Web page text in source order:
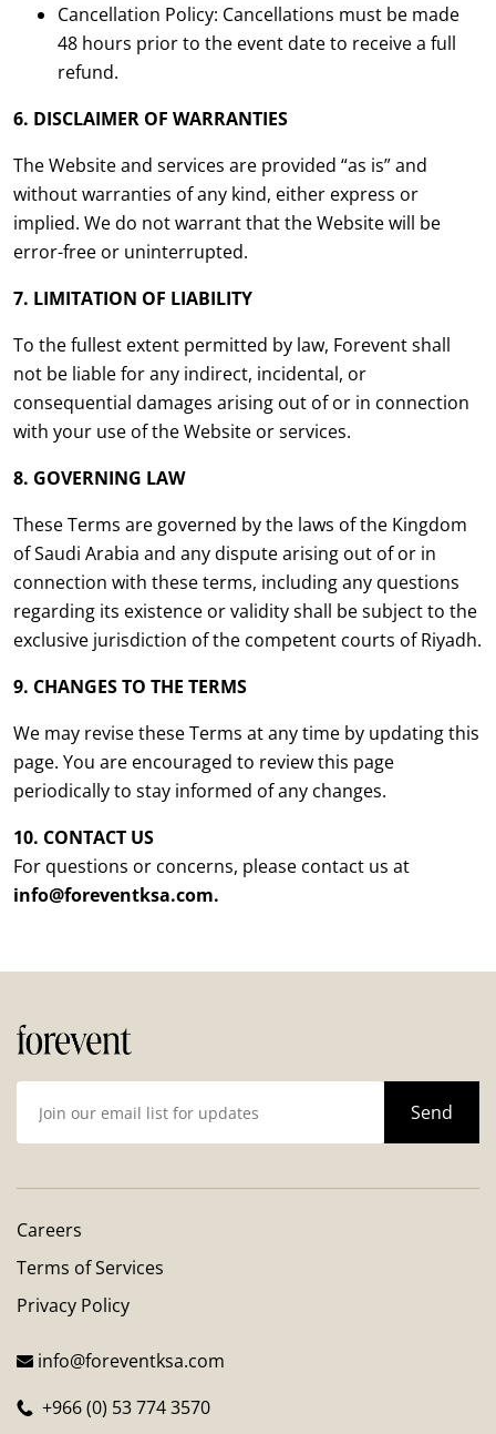
Cancellation Policy: Cancellations must be made
48 hours prior to the event date to receive a full
refund.
6. DISCLAIMER OF WARRANTIES
The Website and services are provided “as is” and
without warranties of any kind, either express or
implied. We do not warrant that the Website will be
error-free or uninterrupted.
7. LIMITATION OF LIABILITY
To the fullest extent permitted by law, Forevent shall
not be liable for any indirect, incidental, or
consequential damages arising out of or in connection
with your use of the Website or services.
8. GOVERNING LAW
These Terms are governed by the laws of the Kingdom
of Saudi Arabia and any dispute arising out of or in
connection with these terms, including any questions
regarding its existence or validity shall be subject to the
exclusive jurisdiction of the competent courts of Riyadh.
9. CHANGES TO THE TERMS
We may revise these Terms at any time by updating this
page. You are encouraged to review this page
periodically to stay informed of any changes.
10. CONTACT US
For questions or concerns, please contact us at
info@foreventksa.com.
Careers
Terms of Services
Privacy Policy
info@foreventksa.com
+966 (0) 53 774 3570